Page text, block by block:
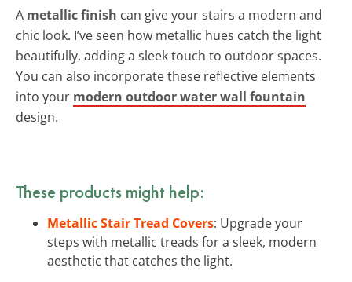
A metallic finish can give your stairs a modern and
chic look. I’ve seen how metallic hues catch the light
beautifully, adding a sleek touch to outdoor spaces.
You can also incorporate these reflective elements
into your modern outdoor water wall fountain
design.
These products might help:
Metallic Stair Tread Covers: Upgrade your
steps with metallic treads for a sleek, modern
aesthetic that catches the light.